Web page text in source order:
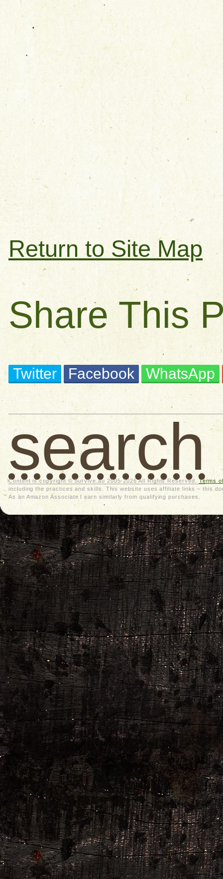
Return to Site Map
Share This
Twitter Facebook WhatsApp
search
Content is copyright © Survive.au 2005-2026 All Rights Reserved. Terms
including the practices and skills. This website uses affiliate links – this
As an Amazon Associate I earn similarly from qualifying purchases.